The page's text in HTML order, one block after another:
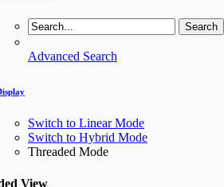
Advanced Search
Switch to Linear Mode
Switch to Hybrid Mode
Threaded Mode
View